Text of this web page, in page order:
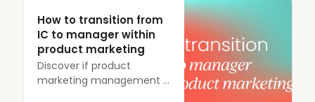
How to transition from
IC to manager within
product marketing
Discover if product
marketing management is